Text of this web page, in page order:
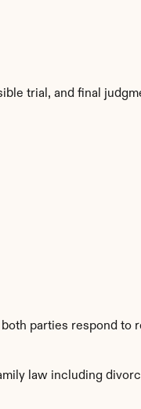
trial, and final
parties respond to
law including